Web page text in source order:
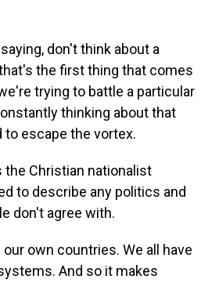
don't think about a
the first thing that comes
trying to battle a particular
thinking about that
to escape the vortex.
the Christian nationalist
to describe any politics and
don't agree with.
our own countries. We all have
And so it makes